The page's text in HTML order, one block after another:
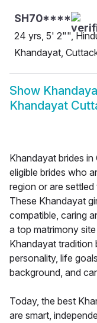
SH70****
24 yrs, 5' 2"",
Khandayat,
Show
Khandayat
Khandayat brides
eligible brides who
region or are
These Khandayat
compatible, caring
a top matrimony
Khandayat tradition
personality, life
background, and
Today, the best
are smart,